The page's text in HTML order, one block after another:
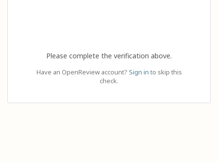
Please complete the verification above.
Have an OpenReview account? Sign in to skip this
check.